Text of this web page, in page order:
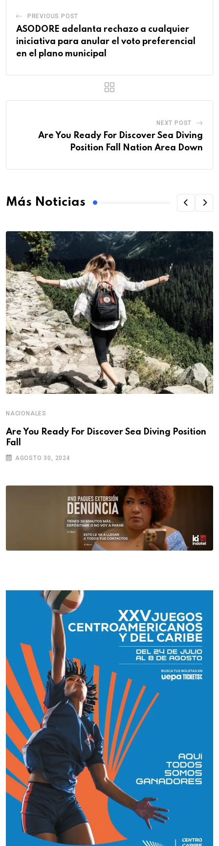
PREVIOUS POST
ASODORE adelanta rechazo a cualquier
iniciativa para anular el voto preferencial
en el plano municipal
NEXT POST
Are You Ready For Discover Sea Diving
Position Fall Nation Area Down
Más Noticias
NACIONALES
Are You Ready For Discover Sea Diving Position
Fall
AGOSTO 30, 2024